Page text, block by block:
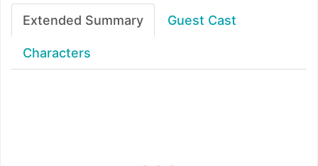
Extended Summary Guest Cast
Characters